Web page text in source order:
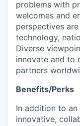
problems with
welcomes and
perspectives
technology,
Diverse
innovate and to
partners
Benefits/Perks
In addition to
innovative,